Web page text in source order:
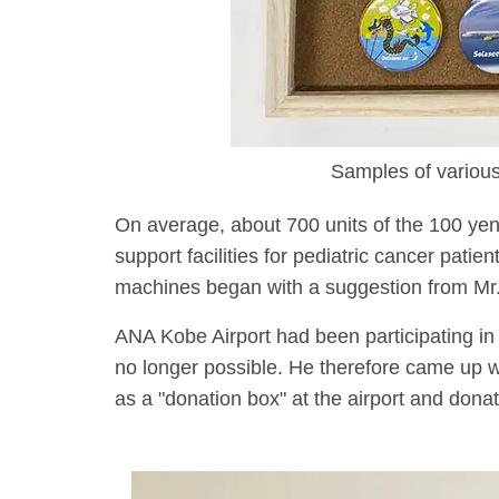
Samples of
On average, about 700 units of the 100
support facilities for pediatric cancer
machines began with a suggestion from
ANA Kobe Airport had been participating
no longer possible. He therefore came up
as a "donation box" at the airport and